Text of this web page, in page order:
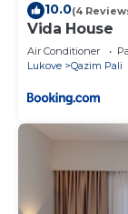
10.0(4
Vida House
Air Conditioner
Lukove
Qazim Pali